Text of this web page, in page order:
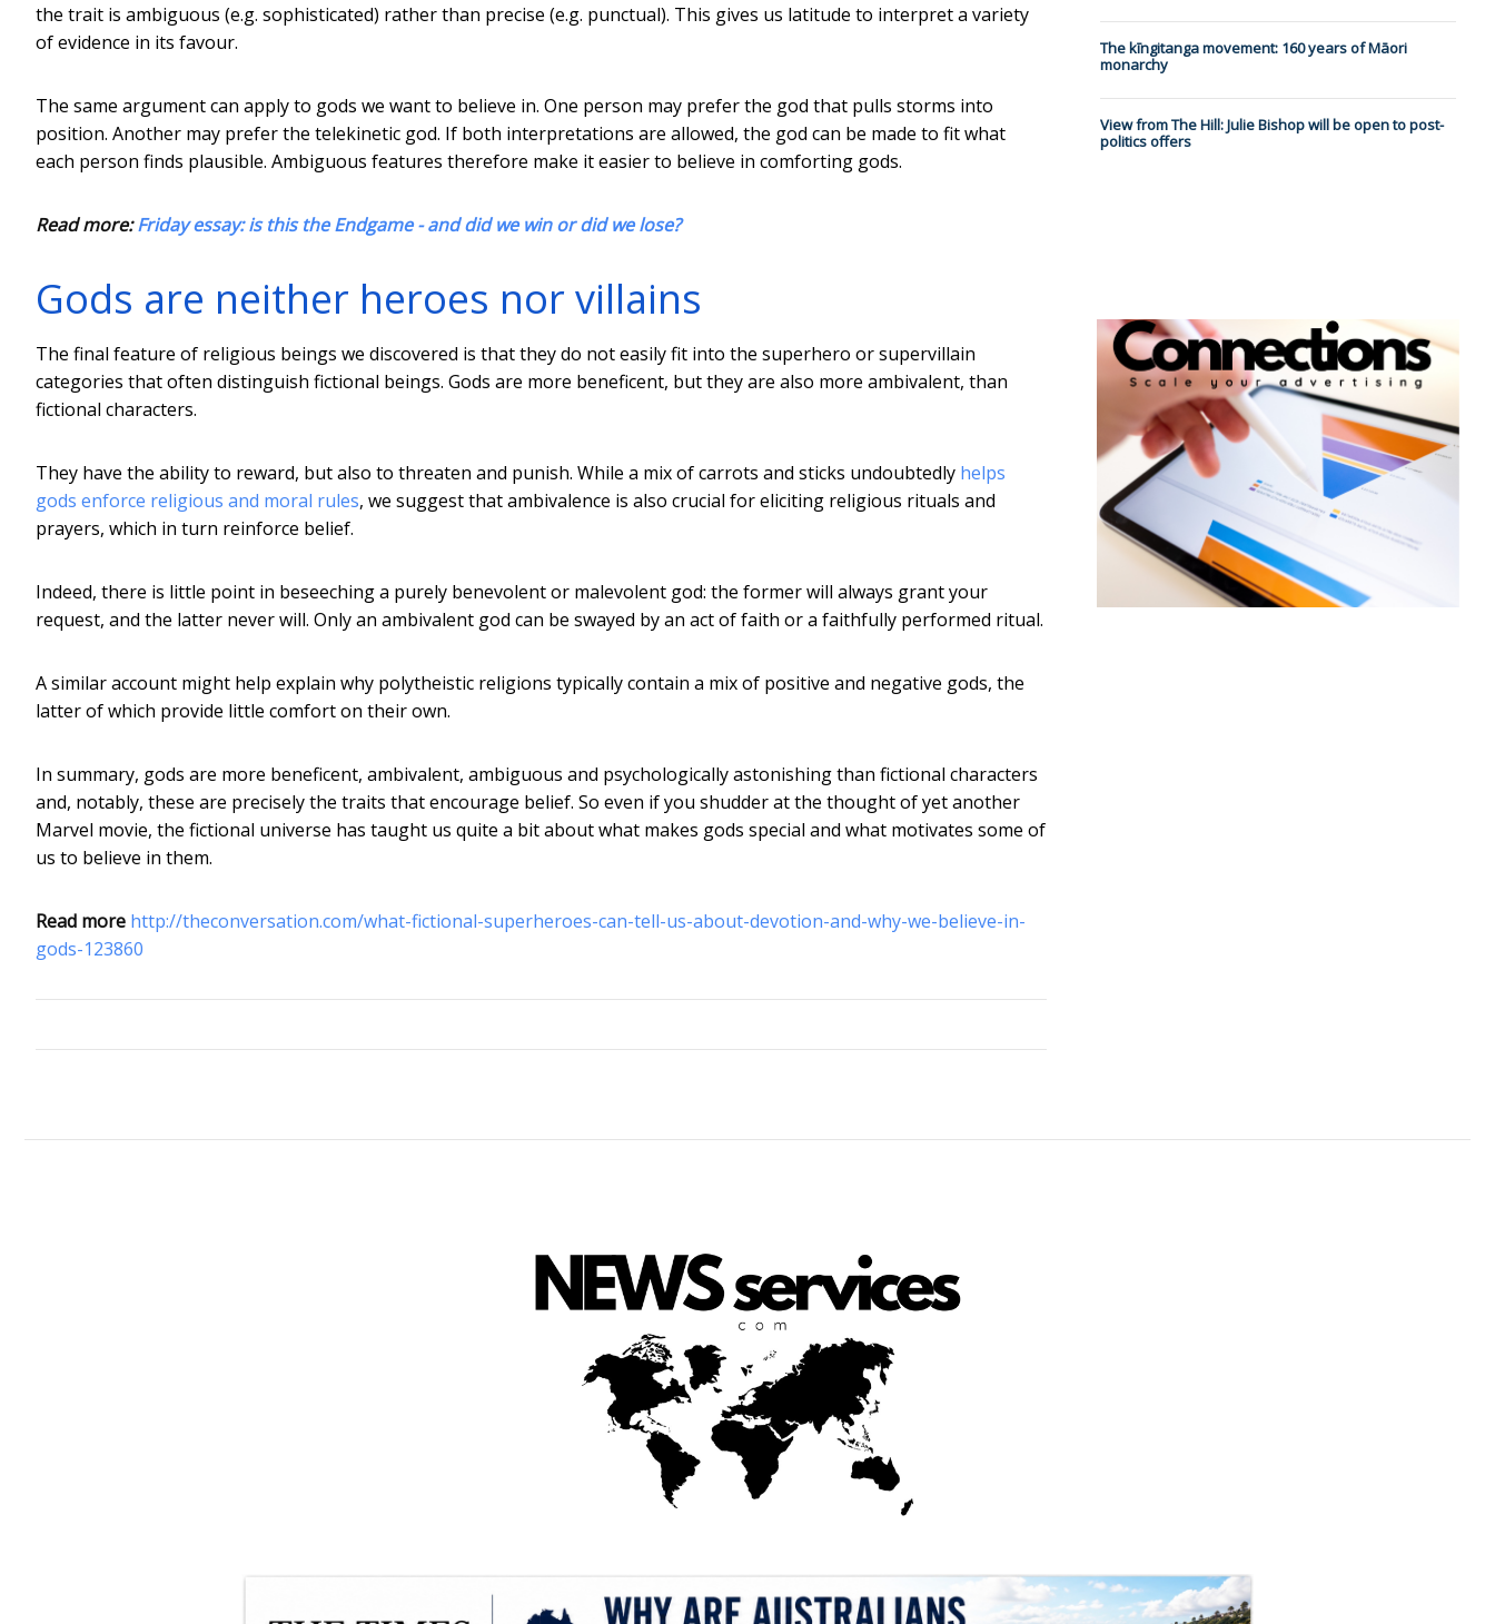
the trait is ambiguous (e.g. sophisticated) rather than precise (e.g. punctual). This gives us latitude to interpret a variety
of evidence in its favour.
The same argument can apply to gods we want to believe in. One person may prefer the god that pulls storms into
position. Another may prefer the telekinetic god. If both interpretations are allowed, the god can be made to fit what
each person finds plausible. Ambiguous features therefore make it easier to believe in comforting gods.
Read more:Friday essay: is this the Endgame - and did we win or did we lose?
Gods are neither heroes nor villains
The final feature of religious beings we discovered is that they do not easily fit into the superhero or supervillain
categories that often distinguish fictional beings. Gods are more beneficent, but they are also more ambivalent, than
fictional characters.
They have the ability to reward, but also to threaten and punish. While a mix of carrots and sticks undoubtedly helps
gods enforce religious and moral rules, we suggest that ambivalence is also crucial for eliciting religious rituals and
prayers, which in turn reinforce belief.
Indeed, there is little point in beseeching a purely benevolent or malevolent god: the former will always grant your
request, and the latter never will. Only an ambivalent god can be swayed by an act of faith or a faithfully performed ritual.
A similar account might help explain why polytheistic religions typically contain a mix of positive and negative gods, the
latter of which provide little comfort on their own.
In summary, gods are more beneficent, ambivalent, ambiguous and psychologically astonishing than fictional characters
and, notably, these are precisely the traits that encourage belief. So even if you shudder at the thought of yet another
Marvel movie, the fictional universe has taught us quite a bit about what makes gods special and what motivates some of
us to believe in them.
Read more http://theconversation.com/what-fictional-superheroes-can-tell-us-about-devotion-and-why-we-believe-in-
gods-123860
The kīngitanga movement: 160 years of Māori
monarchy
View from The Hill: Julie Bishop will be open to post-
politics offers